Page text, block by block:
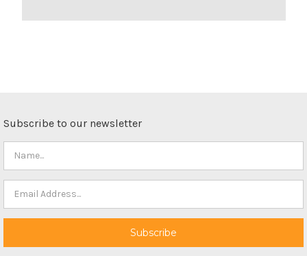
Subscribe to our newsletter